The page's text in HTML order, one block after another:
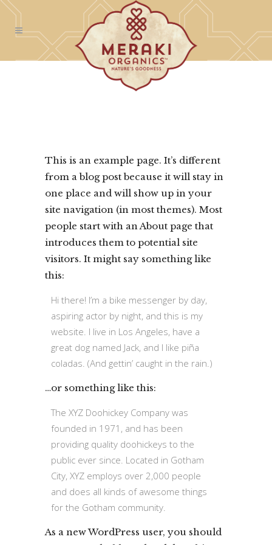
This is an example page. It’s different
from a blog post because it will stay in
one place and will show up in your
site navigation (in most themes). Most
people start with an About page that
introduces them to potential site
visitors. It might say something like
this:
Hi there! I’m a bike messenger by day,
aspiring actor by night, and this is my
website. I live in Los Angeles, have a
great dog named Jack, and I like piña
coladas. (And gettin’ caught in the rain.)
…or something like this:
The XYZ Doohickey Company was
founded in 1971, and has been
providing quality doohickeys to the
public ever since. Located in Gotham
City, XYZ employs over 2,000 people
and does all kinds of awesome things
for the Gotham community.
As a new WordPress user, you should